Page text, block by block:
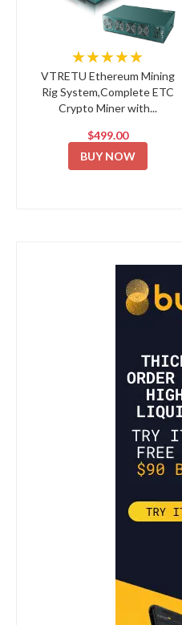
★★★★★
VTRETU Ethereum Mining
Rig System,Complete ETC
Crypto Miner with...
$499.00
BUY NOW